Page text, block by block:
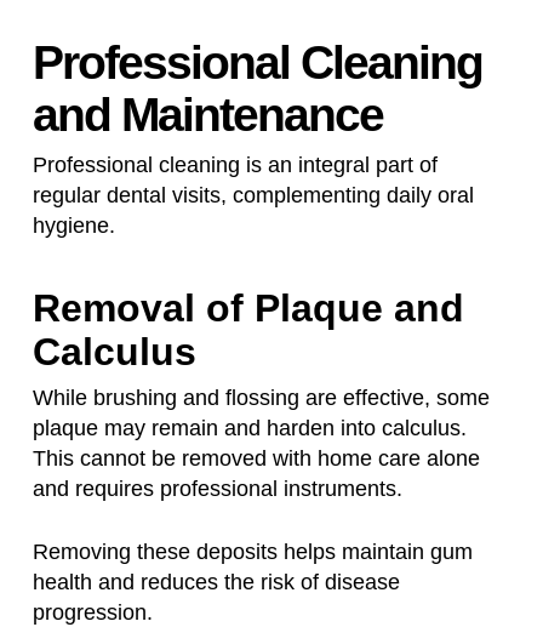
Professional Cleaning
and Maintenance
Professional cleaning is an integral part of
regular dental visits, complementing daily oral
hygiene.
Removal of Plaque and
Calculus
While brushing and flossing are effective, some
plaque may remain and harden into calculus.
This cannot be removed with home care alone
and requires professional instruments.
Removing these deposits helps maintain gum
health and reduces the risk of disease
progression.